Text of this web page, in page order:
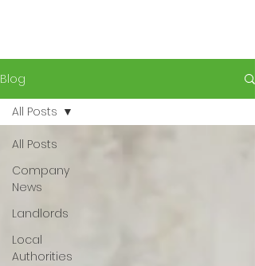
Blog
All Posts
Company
News
Landlords
Local
Authorities
All Posts